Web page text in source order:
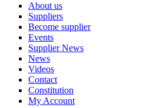
About us
Suppliers
Become supplier
Events
Supplier News
News
Videos
Contact
Constitution
My Account